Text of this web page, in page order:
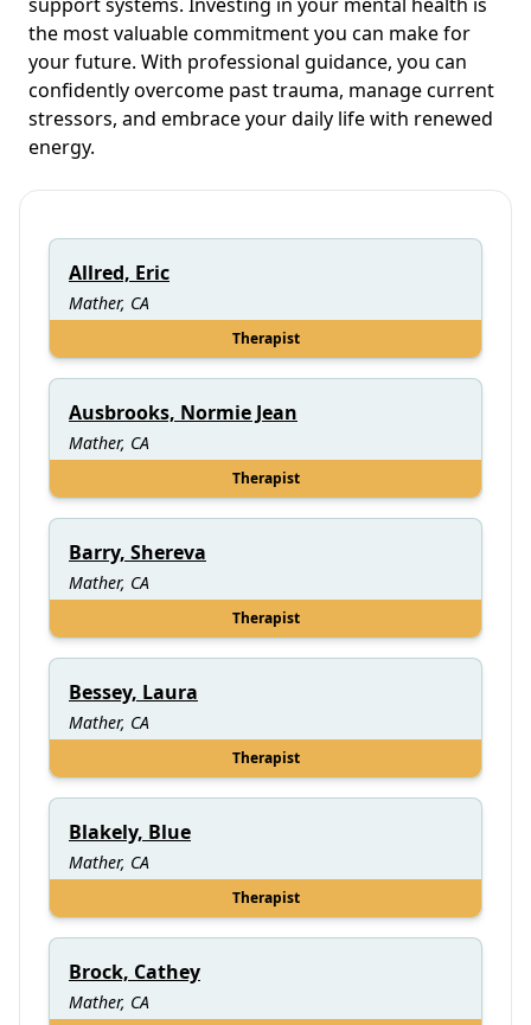
the most valuable commitment you can make for
your future. With professional guidance, you can
confidently overcome past trauma, manage current
stressors, and embrace your daily life with renewed
energy.
Allred, Eric
Mather, CA
Therapist
Ausbrooks, Normie Jean
Mather, CA
Therapist
Barry, Shereva
Mather, CA
Therapist
Bessey, Laura
Mather, CA
Therapist
Blakely, Blue
Mather, CA
Therapist
Brock, Cathey
Mather, CA